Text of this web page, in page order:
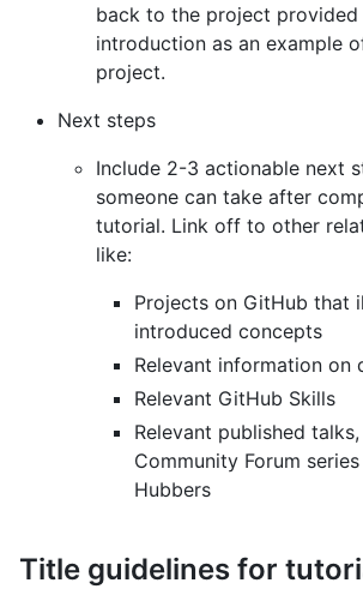
back to the project provided
introduction as an example
project.
Next steps
Include 2-3 actionable next
someone can take after
tutorial. Link off to other
like:
Projects on GitHub that
introduced concepts
Relevant information on
Relevant GitHub Skills
Relevant published
Community Forum
Hubbers
Title guidelines for